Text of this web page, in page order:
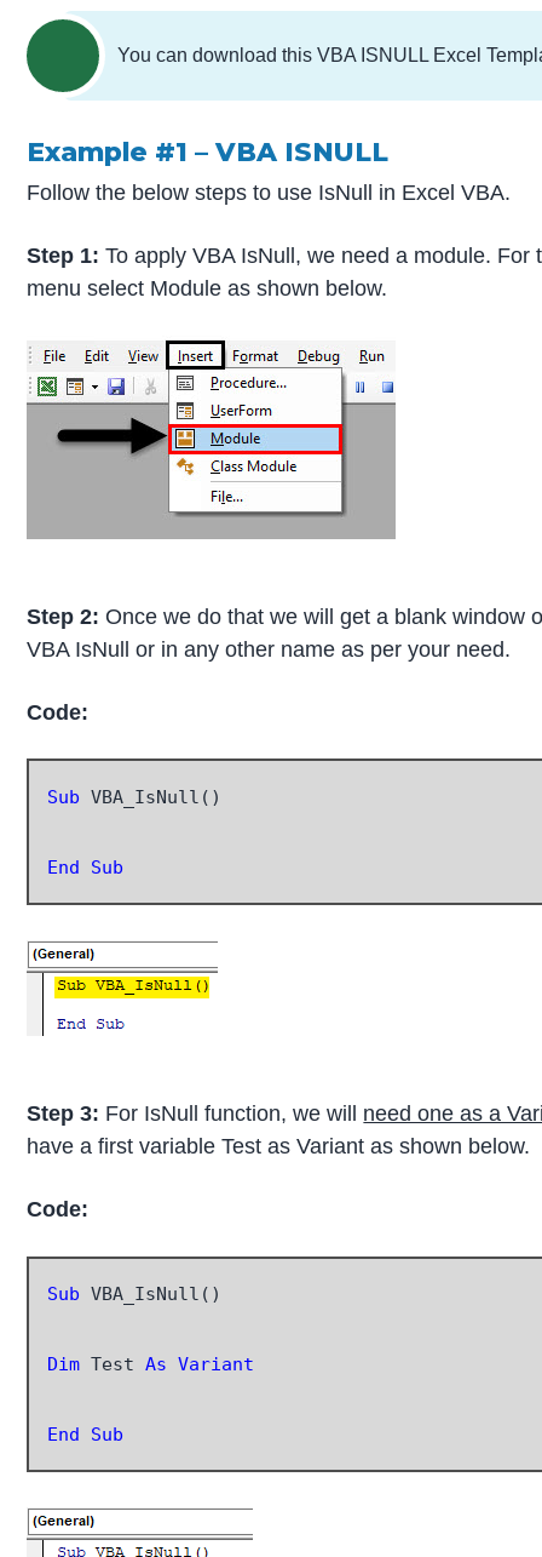
You can download this VBA ISNULL Excel
Example #1 – VBA ISNULL
Follow the below steps to use IsNull in Excel VBA.
Step 1: To apply VBA IsNull, we need a module.
menu select Module as shown below.
Step 2: Once we do that we will get a blank window
VBA IsNull or in any other name as per your need.
Code:
Sub VBA_IsNull()
End Sub
Step 3: For IsNull function, we will need one as a
have a first variable Test as Variant as shown below.
Code:
Sub VBA_IsNull()
Dim Test As Variant
End Sub